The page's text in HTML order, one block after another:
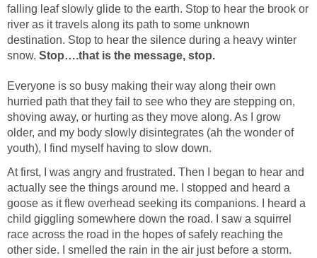
falling leaf slowly glide to the earth. Stop to hear the brook or
river as it travels along its path to some unknown
destination. Stop to hear the silence during a heavy winter
snow. Stop….that is the message, stop.
Everyone is so busy making their way along their own
hurried path that they fail to see who they are stepping on,
shoving away, or hurting as they move along. As I grow
older, and my body slowly disintegrates (ah the wonder of
youth), I find myself having to slow down.
At first, I was angry and frustrated. Then I began to hear and
actually see the things around me. I stopped and heard a
goose as it flew overhead seeking its companions. I heard a
child giggling somewhere down the road. I saw a squirrel
race across the road in the hopes of safely reaching the
other side. I smelled the rain in the air just before a storm.